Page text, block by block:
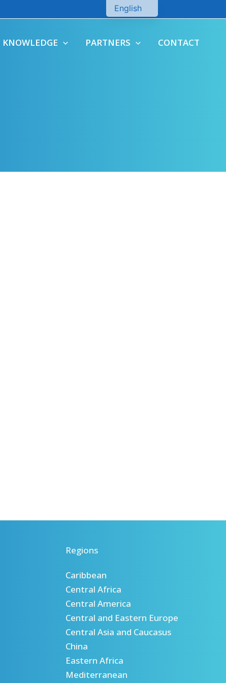
KNOWLEDGE PARTNERS CONTACT
Regions
Caribbean
Central Africa
Central America
Central and Eastern Europe
Central Asia and Caucasus
China
Eastern Africa
Mediterranean
English